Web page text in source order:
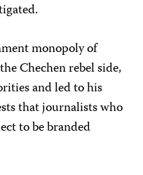
monopoly of
Chechen rebel side,
and led to his
that journalists who
to be branded